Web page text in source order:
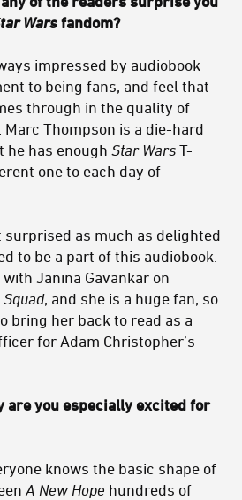
Wars fandom?
impressed by audiobook
to being fans, and feel that
through in the quality of
Thompson is a die-hard
he has enough Star Wars T-
one to each day of
surprised as much as delighted
to be a part of this audiobook.
Janina Gavankar on
, and she is a huge fan, so
bring her back to read as a
for Adam Christopher’s
are you especially excited for
knows the basic shape of
A New Hope hundreds of